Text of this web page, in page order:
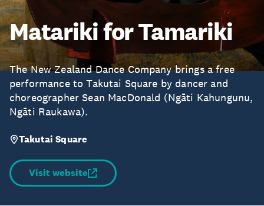
Matariki for Tamariki
The New Zealand Dance Company brings a free
performance to Takutai Square by dancer and
choreographer Sean MacDonald (Ngāti Kahungunu,
Ngāti Raukawa).
Takutai Square
Visit website